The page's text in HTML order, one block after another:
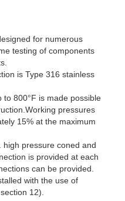
for numerous
testing of components
is Type 316 stainless
800°F is made possible
pressures
15% at the maximum
pressure coned and
is provided at each
can be provided.
with the use of
12).